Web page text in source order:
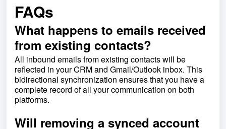
FAQs
What happens to emails received
from existing contacts?
All inbound emails from existing contacts will be
reflected in your CRM and Gmail/Outlook inbox. This
bidirectional synchronization ensures that you have a
complete record of all your communication on both
platforms.
Will removing a synced account